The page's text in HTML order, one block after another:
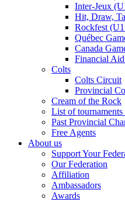
Inter-Jeux
Hit, Draw,
Rockfest
Québec
Canada
Financial
Colts
Colts Circuit
Provincial
Cream of the Rock
List of tournaments
Past Provincial
Free Agents
About us
Support Your
Our Federation
Affiliation
Ambassadors
Awards